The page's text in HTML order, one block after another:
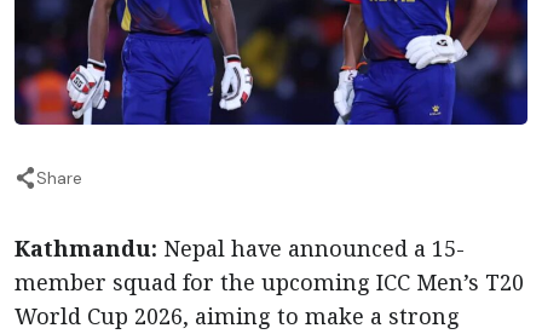
Share
Kathmandu: Nepal have announced a 15-
member squad for the upcoming ICC Men’s T20
World Cup 2026, aiming to make a strong